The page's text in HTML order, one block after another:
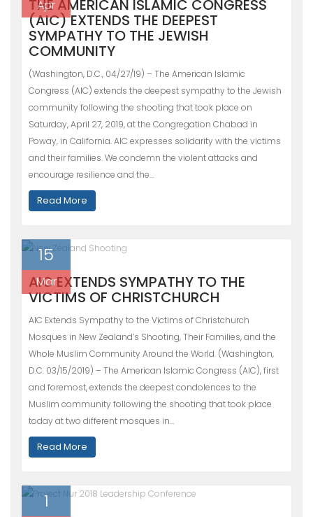
Apr
THE AMERICAN ISLAMIC CONGRESS
(AIC) EXTENDS THE DEEPEST
SYMPATHY TO THE JEWISH
COMMUNITY
(Washington, D.C., 04/27/19) – The American Islamic
Congress (AIC) extends the deepest sympathy to the Jewish
community following the shooting that took place on
Saturday, April 27, 2019, at the Congregation Chabad in
Poway, in California. AIC expresses solidarity with the victims
and their families. We condemn the violent attacks and
encourage resilience and the…
Read More
15
Mar
AIC EXTENDS SYMPATHY TO THE
VICTIMS OF CHRISTCHURCH
AIC Extends Sympathy to the Victims of Christchurch
Mosques in New Zealand’s Shooting, Their Families, and the
Whole Muslim Community Around the World. (Washington,
D.C. 03/15/2019) – The American Islamic Congress (AIC), first
and foremost, extends the deepest condolences to the
Muslim community following the shooting that took place
today at two different mosques in…
Read More
1